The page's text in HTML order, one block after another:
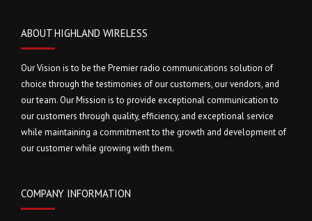
ABOUT HIGHLAND WIRELESS
Our Vision is to be the Premier radio communications solution of
choice through the testimonies of our customers, our vendors, and
our team. Our Mission is to provide exceptional communication to
our customers through quality, efficiency, and exceptional service
while maintaining a commitment to the growth and development of
our customer while growing with them.
COMPANY INFORMATION